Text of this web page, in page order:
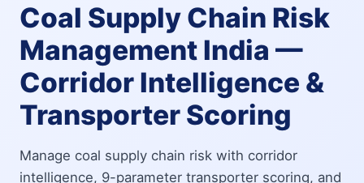
Coal Supply Chain Risk
Management India —
Corridor Intelligence &
Transporter Scoring
Manage coal supply chain risk with corridor
intelligence, 9-parameter transporter scoring, and